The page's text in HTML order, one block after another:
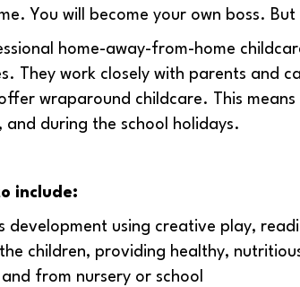
You will become your own boss. But
home-away-from-home
They work closely with parents and
wraparound childcare. This
during the school holidays.
include:
development using creative play,
children, providing healthy,
from nursery or school